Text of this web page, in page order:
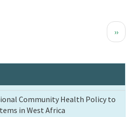
Next
››
Community Health Policy to
in West Africa